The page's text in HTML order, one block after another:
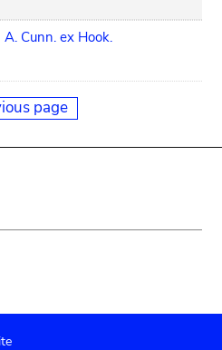
A. Cunn. ex Hook.
page